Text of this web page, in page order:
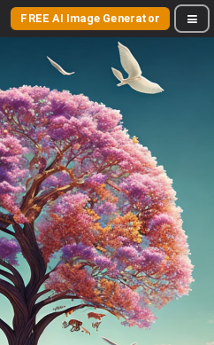
FREE AI Image Generator